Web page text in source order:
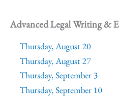
Advanced Legal Writing &
Thursday, August 20
Thursday, August 27
Thursday, September 3
Thursday, September 10